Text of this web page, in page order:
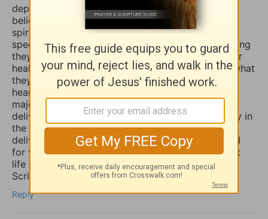
depression, sadness, anxiety, and worry. Many
believers are not aware that those things are evil
spirits which take up residence in our souls,
specifically our minds, and will torture us for as long
they possible can, and some believers will pray for
healing of such things and nothing happens, but what
they don’t know is that if they combine those
heartfelt prayers with fasting they would have a
major breakthrough and finally receive the
deliverance/healing that they so long for. So I pray in
the Mighty Name of Yeshua Christ for your
deliverance/healing from those horrible spirits and
for you to be set free finally and live the abundant
life the Word speaks of throughout the Holy
Scriptures. Amen
Reply